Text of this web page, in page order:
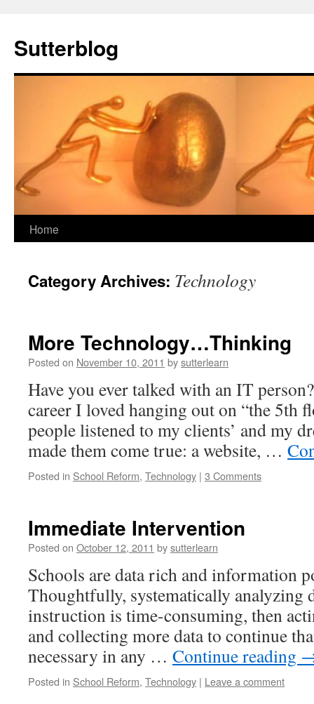
Sutterblog
Skip
content
Home
Category Archives: Technology
More Technology…Thinking
Posted on November 10, 2011 bysutterlearn
Have you ever talked with an IT
career I loved hanging out on “the 5th
people listened to my clients’ and my
made them come true: a website, …
Posted in School Reform, Technology | 3 Comments
Immediate Intervention
Posted on October 12, 2011 bysutterlearn
Schools are data rich and information
Thoughtfully, systematically analyzing
instruction is time-consuming, then
and collecting more data to continue
necessary in any … Continue reading
Posted in School Reform, Technology | Leave a comment